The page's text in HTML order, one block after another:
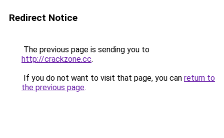
Redirect Notice
The previous page is sending you to
http://crackzone.cc.
If you do not want to visit that page, you can return to
the previous page.